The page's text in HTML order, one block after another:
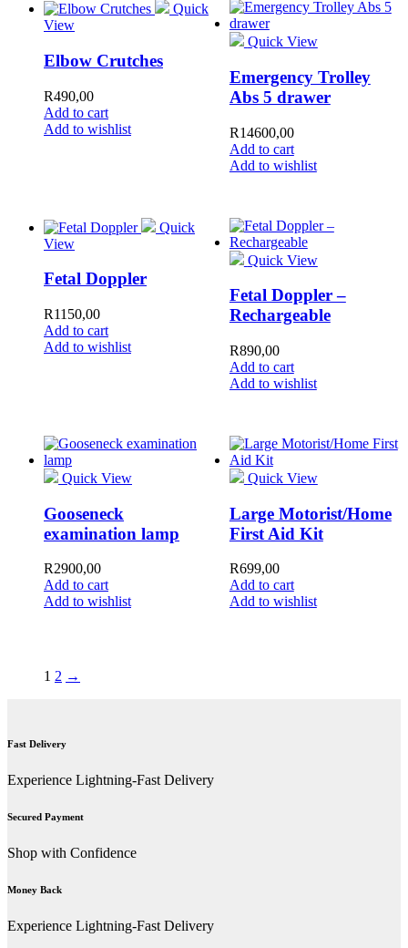
Quick
View
Elbow Crutches
R490,00
Add to cart
Add to wishlist
Quick View
Emergency Trolley
Abs 5 drawer
R14600,00
Add to cart
Add to wishlist
Quick
View
Fetal Doppler
R1150,00
Add to cart
Add to wishlist
Quick View
Fetal Doppler –
Rechargeable
R890,00
Add to cart
Add to wishlist
Quick View
Gooseneck
examination lamp
R2900,00
Add to cart
Add to wishlist
Quick View
Large Motorist/Home
First Aid Kit
R699,00
Add to cart
Add to wishlist
1 2 →
Fast Delivery
Experience Lightning-Fast Delivery
Secured Payment
Shop with Confidence
Money Back
Experience Lightning-Fast Delivery